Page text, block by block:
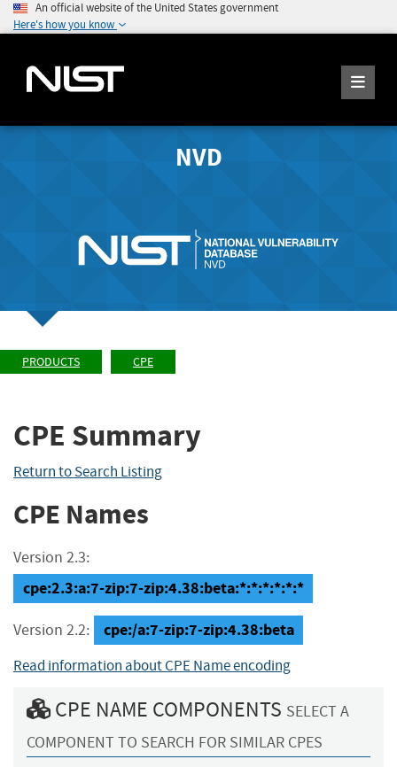
An official website of the United States government
Here's how you know
NVD
PRODUCTS CPE
CPE Summary
Return to Search Listing
CPE Names
Version 2.3:
cpe:2.3:a:7-zip:7-zip:4.38:beta:*:*:*:*:*:*
Version 2.2: cpe:/a:7-zip:7-zip:4.38:beta
Read information about CPE Name encoding
CPE NAME COMPONENTS SELECT A
COMPONENT TO SEARCH FOR SIMILAR CPES